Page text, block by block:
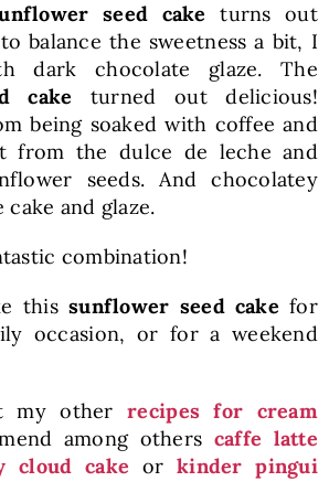
seed cake turns out
balance the sweetness a bit, I
dark chocolate glaze. The
cake turned out delicious!
being soaked with coffee and
from the dulce de leche and
seeds. And chocolatey
and glaze.
combination!
thissunflower seed cake for
occasion, or for a weekend
my otherrecipes for cream
among others caffe latte
cloud cake orkinder pingui